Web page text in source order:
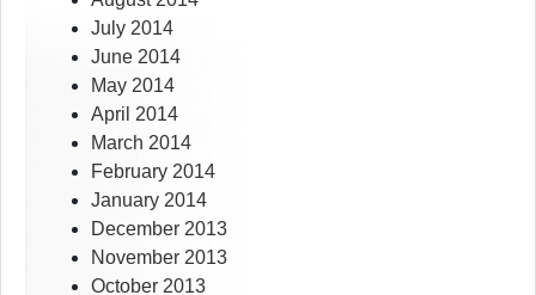
July 2014
June 2014
May 2014
April 2014
March 2014
February 2014
January 2014
December 2013
November 2013
October 2013